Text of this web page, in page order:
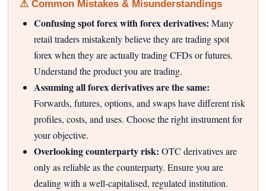
⚠ Common Mistakes & Misunderstandings
Confusing spot forex with forex derivatives: Many
retail traders mistakenly believe they are trading spot
forex when they are actually trading CFDs or futures.
Understand the product you are trading.
Assuming all forex derivatives are the same:
Forwards, futures, options, and swaps have different risk
profiles, costs, and uses. Choose the right instrument for
your objective.
Overlooking counterparty risk: OTC derivatives are
only as reliable as the counterparty. Ensure you are
dealing with a well-capitalised, regulated institution.